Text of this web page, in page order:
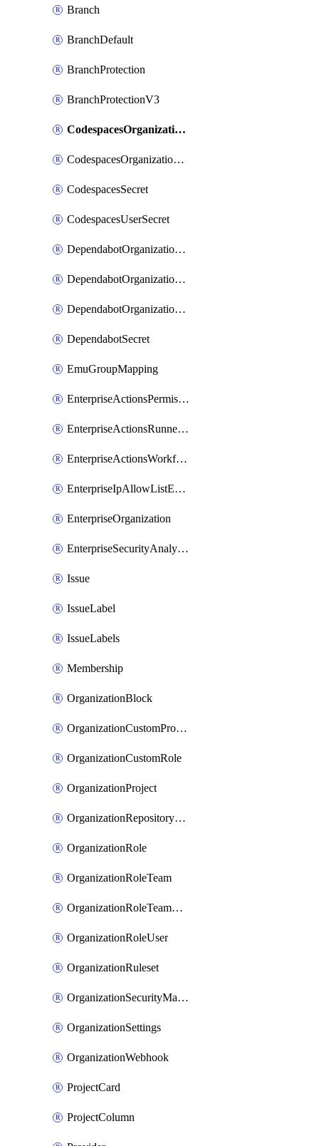
Branch
BranchDefault
BranchProtection
BranchProtectionV3
CodespacesOrganizationSecret
CodespacesOrganizationSecretRepositories
CodespacesSecret
CodespacesUserSecret
DependabotOrganizationSecret
DependabotOrganizationSecretRepositories
DependabotOrganizationSecretRepository
DependabotSecret
EmuGroupMapping
EnterpriseActionsPermissions
EnterpriseActionsRunnerGroup
EnterpriseActionsWorkflowPermissions
EnterpriseIpAllowListEntry
EnterpriseOrganization
EnterpriseSecurityAnalysisSettings
Issue
IssueLabel
IssueLabels
Membership
OrganizationBlock
OrganizationCustomProperties
OrganizationCustomRole
OrganizationProject
OrganizationRepositoryRole
OrganizationRole
OrganizationRoleTeam
OrganizationRoleTeamAssignment
OrganizationRoleUser
OrganizationRuleset
OrganizationSecurityManager
OrganizationSettings
OrganizationWebhook
ProjectCard
ProjectColumn